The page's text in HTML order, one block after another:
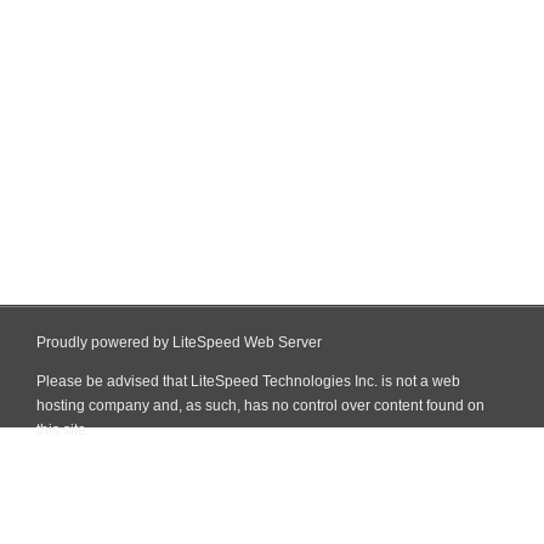
Proudly powered by LiteSpeed Web Server
Please be advised that LiteSpeed Technologies Inc. is not a web
hosting company and, as such, has no control over content found on
this site.